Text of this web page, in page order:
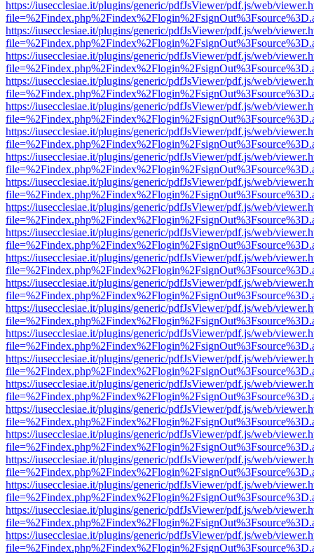
https://iusecclesiae.it/plugins/generic/pdfJsViewer/pdf.js/web/
https://iusecclesiae.it/plugins/generic/pdfJsViewer/pdf.js/web/
https://iusecclesiae.it/plugins/generic/pdfJsViewer/pdf.js/web/
https://iusecclesiae.it/plugins/generic/pdfJsViewer/pdf.js/web/
https://iusecclesiae.it/plugins/generic/pdfJsViewer/pdf.js/web/
https://iusecclesiae.it/plugins/generic/pdfJsViewer/pdf.js/web/
https://iusecclesiae.it/plugins/generic/pdfJsViewer/pdf.js/web/
https://iusecclesiae.it/plugins/generic/pdfJsViewer/pdf.js/web/
https://iusecclesiae.it/plugins/generic/pdfJsViewer/pdf.js/web/
https://iusecclesiae.it/plugins/generic/pdfJsViewer/pdf.js/web/
https://iusecclesiae.it/plugins/generic/pdfJsViewer/pdf.js/web/
https://iusecclesiae.it/plugins/generic/pdfJsViewer/pdf.js/web/
https://iusecclesiae.it/plugins/generic/pdfJsViewer/pdf.js/web/
https://iusecclesiae.it/plugins/generic/pdfJsViewer/pdf.js/web/
https://iusecclesiae.it/plugins/generic/pdfJsViewer/pdf.js/web/
https://iusecclesiae.it/plugins/generic/pdfJsViewer/pdf.js/web/
https://iusecclesiae.it/plugins/generic/pdfJsViewer/pdf.js/web/
https://iusecclesiae.it/plugins/generic/pdfJsViewer/pdf.js/web/
https://iusecclesiae.it/plugins/generic/pdfJsViewer/pdf.js/web/
https://iusecclesiae.it/plugins/generic/pdfJsViewer/pdf.js/web/
https://iusecclesiae.it/plugins/generic/pdfJsViewer/pdf.js/web/
https://iusecclesiae.it/plugins/generic/pdfJsViewer/pdf.js/web/